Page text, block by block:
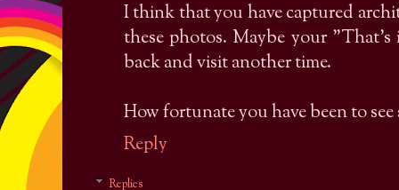
I think that you have captured
these photos. Maybe your
back and visit another time.
How fortunate you have been to see
Reply
Replies